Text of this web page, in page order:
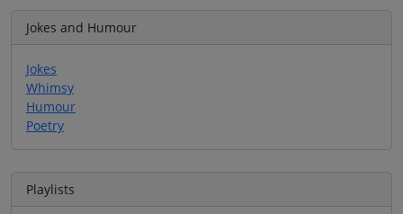
Jokes and Humour
Jokes
Whimsy
Humour
Poetry
Playlists